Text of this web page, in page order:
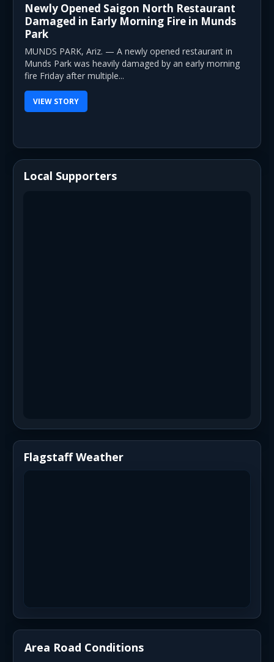
Newly Opened Saigon North Restaurant
Damaged in Early Morning Fire in Munds
Park
MUNDS PARK, Ariz. — A newly opened restaurant in
Munds Park was heavily damaged by an early morning
fire Friday after multiple...
VIEW STORY
Local Supporters
Flagstaff Weather
Area Road Conditions